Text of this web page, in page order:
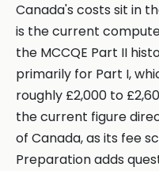
Canada's costs sit in
is the current
the MCCQE Part II
primarily for Part I,
roughly £2,000 to
the current figure
of Canada, as its fee
Preparation adds